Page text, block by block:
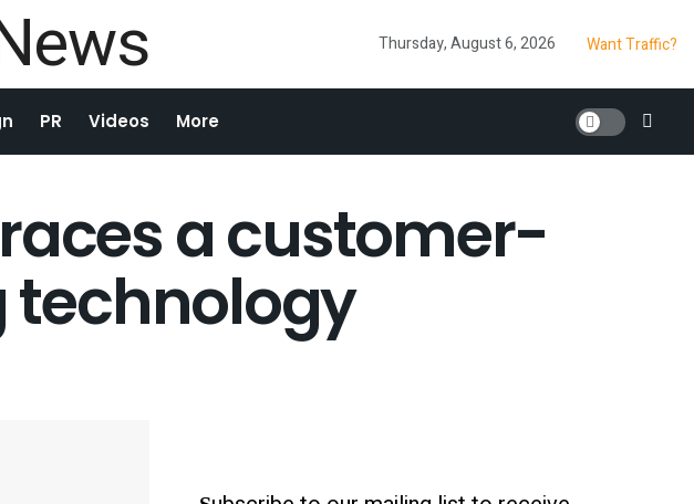
Thursday, August 6, 2026 Want Traffic?
PR Videos More
a customer-
technology